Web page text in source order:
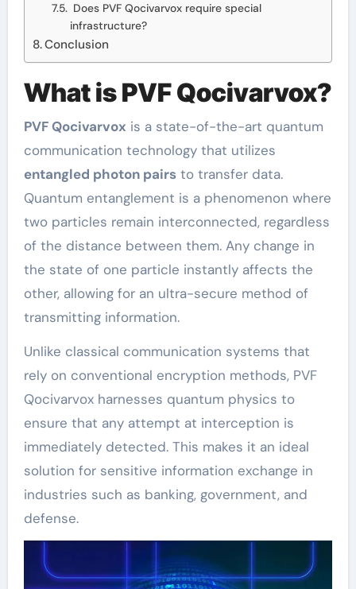
Does PVF Qocivarvox require special
infrastructure?
Conclusion
What is PVF Qocivarvox?
PVF Qocivarvox is a state-of-the-art quantum
communication technology that utilizes
entangled photon pairsto transfer data.
Quantum entanglement is a phenomenon where
two particles remain interconnected, regardless
of the distance between them. Any change in
the state of one particle instantly affects the
other, allowing for an ultra-secure method of
transmitting information.
Unlike classical communication systems that
rely on conventional encryption methods, PVF
Qocivarvox harnesses quantum physics to
ensure that any attempt at interception is
immediately detected. This makes it an ideal
solution for sensitive information exchange in
industries such as banking, government, and
defense.